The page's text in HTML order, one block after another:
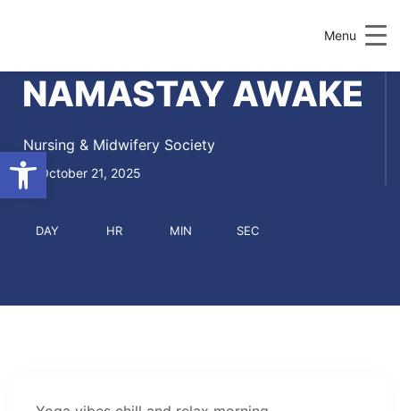
Menu
NAMASTAY AWAKE
Nursing & Midwifery Society
October 21, 2025
DAY HR MIN SEC
Open toolbar